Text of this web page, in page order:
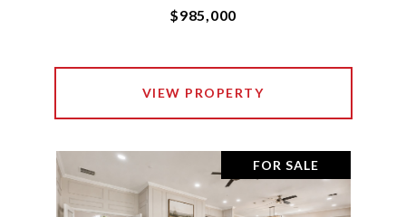
$985,000
VIEW PROPERTY
FOR SALE